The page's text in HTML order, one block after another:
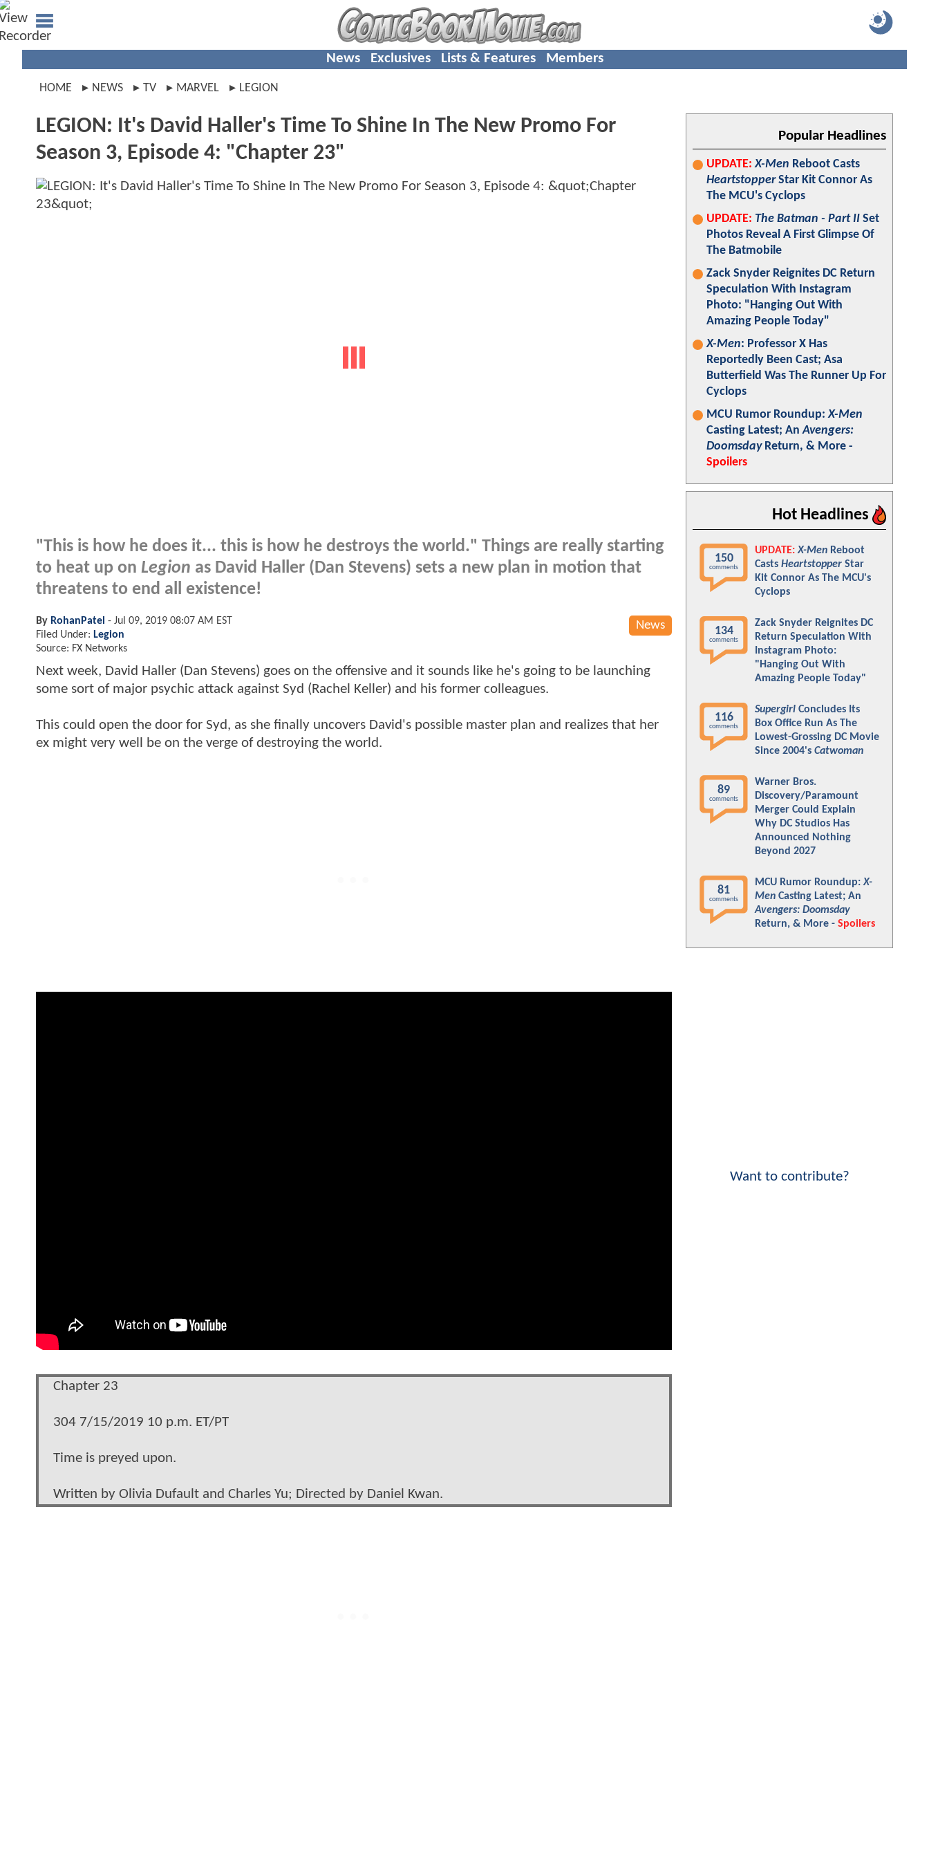
News Exclusives Lists & Features Members
HOME NEWS TV MARVEL LEGION
LEGION: It's David Haller's Time To Shine In The New Promo For
Season 3, Episode 4: "Chapter 23"
"This is how he does it... this is how he destroys the world." Things are really starting
to heat up on Legion as David Haller (Dan Stevens) sets a new plan in motion that
threatens to end all existence!
News
By RohanPatel - Jul 09, 2019 08:07 AM EST
Filed Under: Legion
Source: FX Networks
Next week, David Haller (Dan Stevens) goes on the offensive and it sounds like he's going to be launching
some sort of major psychic attack against Syd (Rachel Keller) and his former colleagues.
This could open the door for Syd, as she finally uncovers David's possible master plan and realizes that her
ex might very well be on the verge of destroying the world.
Chapter 23
304 7/15/2019 10 p.m. ET/PT
Time is preyed upon.
Written by Olivia Dufault and Charles Yu; Directed by Daniel Kwan.
Popular Headlines
UPDATE: X-Men Reboot Casts
HeartstopperStar Kit Connor As
The MCU's Cyclops
UPDATE: The Batman - Part II Set
Photos Reveal A First Glimpse Of
The Batmobile
Zack Snyder Reignites DC Return
Speculation With Instagram
Photo: "Hanging Out With
Amazing People Today"
X-Men: Professor X Has
Reportedly Been Cast; Asa
Butterfield Was The Runner Up For
Cyclops
MCU Rumor Roundup:X-Men
Casting Latest; AnAvengers:
DoomsdayReturn, & More -
Spoilers
Hot Headlines
150
comments
UPDATE: X-Men Reboot
Casts Heartstopper Star
Kit Connor As The MCU's
Cyclops
134
comments
Zack Snyder Reignites DC
Return Speculation With
Instagram Photo:
"Hanging Out With
Amazing People Today"
116
comments
Supergirl Concludes Its
Box Office Run As The
Lowest-Grossing DC Movie
Since 2004's Catwoman
89
comments
Warner Bros.
Discovery/Paramount
Merger Could Explain
Why DC Studios Has
Announced Nothing
Beyond 2027
81
comments
MCU Rumor Roundup:X-
Men Casting Latest; An
Avengers: Doomsday
Return, & More - Spoilers
Want to contribute?